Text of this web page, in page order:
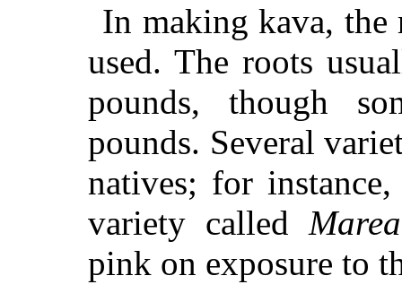
In making kava, the
used. The roots
pounds, though
pounds. Several
natives; for
variety called Marea
pink on exposure to